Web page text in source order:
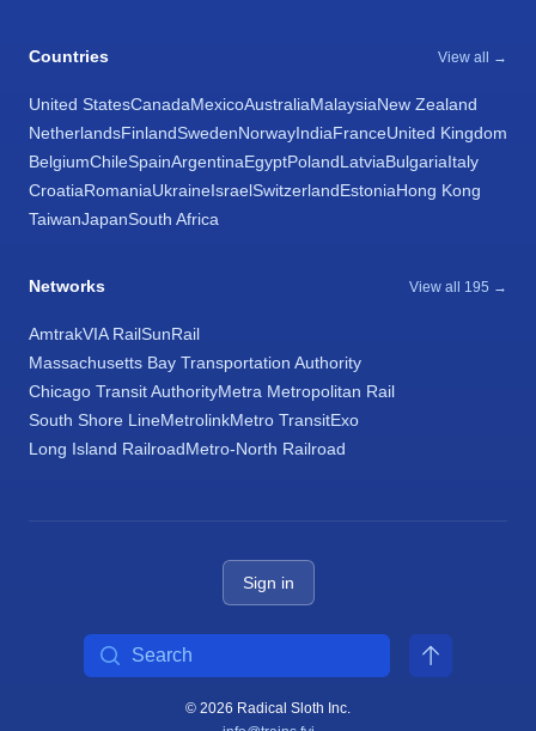
Countries View all →
United StatesCanadaMexicoAustraliaMalaysiaNew Zealand
NetherlandsFinlandSwedenNorwayIndiaFranceUnited Kingdom
BelgiumChileSpainArgentinaEgyptPolandLatviaBulgariaItaly
CroatiaRomaniaUkraineIsraelSwitzerlandEstoniaHong Kong
TaiwanJapanSouth Africa
Networks View all 195 →
AmtrakVIA RailSunRail
Massachusetts Bay Transportation Authority
Chicago Transit AuthorityMetra Metropolitan Rail
South Shore LineMetrolinkMetro TransitExo
Long Island RailroadMetro-North Railroad
Sign in
© 2026 Radical Sloth Inc.
Search